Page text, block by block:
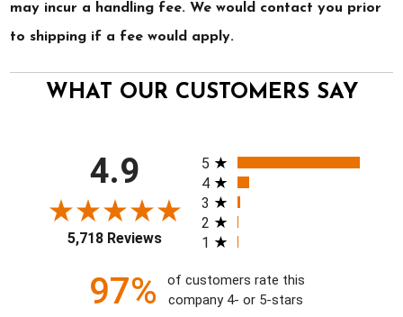
may incur a handling fee. We would contact you prior
to shipping if a fee would apply.
WHAT OUR CUSTOMERS SAY
4.9
5,718 Reviews
All ratings
5
4
3
2
1
97%
of customers rate this
company 4- or 5-stars